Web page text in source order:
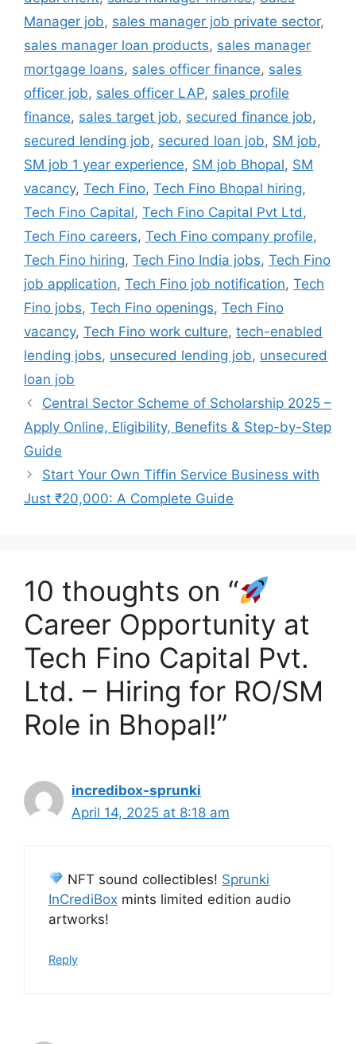
Manager job, sales manager job private sector,
sales manager loan products, sales manager
mortgage loans, sales officer finance, sales
officer job, sales officer LAP, sales profile
finance, sales target job, secured finance job,
secured lending job, secured loan job, SM job,
SM job 1 year experience, SM job Bhopal, SM
vacancy, Tech Fino, Tech Fino Bhopal hiring,
Tech Fino Capital, Tech Fino Capital Pvt Ltd,
Tech Fino careers, Tech Fino company profile,
Tech Fino hiring, Tech Fino India jobs, Tech Fino
job application, Tech Fino job notification, Tech
Fino jobs, Tech Fino openings, Tech Fino
vacancy, Tech Fino work culture, tech-enabled
lending jobs, unsecured lending job, unsecured
loan job
Central Sector Scheme of Scholarship 2025 –
Apply Online, Eligibility, Benefits & Step-by-Step
Guide
Start Your Own Tiffin Service Business with
Just ₹20,000: A Complete Guide
10 thoughts on “
Career Opportunity at
Tech Fino Capital Pvt.
Ltd. – Hiring for RO/SM
Role in Bhopal!”
incredibox-sprunki
April 14, 2025 at 8:18 am
NFT sound collectibles! Sprunki
InCrediBox mints limited edition audio
artworks!
Reply